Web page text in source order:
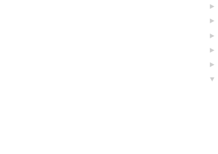
►
►
►
►
►
▼